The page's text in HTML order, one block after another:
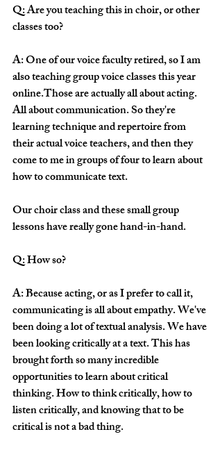
Q: Are you teaching this in choir, or other
classes too?
A: One of our voice faculty retired, so I am
also teaching group voice classes this year
online.Those are actually all about acting.
All about communication. So they're
learning technique and repertoire from
their actual voice teachers, and then they
come to me in groups of four to learn about
how to communicate text.
Our choir class and these small group
lessons have really gone hand-in-hand.
Q: How so?
A: Because acting, or as I prefer to call it,
communicating is all about empathy. We've
been doing a lot of textual analysis. We have
been looking critically at a text. This has
brought forth so many incredible
opportunities to learn about critical
thinking. How to think critically, how to
listen critically, and knowing that to be
critical is not a bad thing.